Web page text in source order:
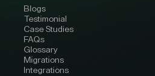
Blogs
Testimonial
Case Studies
FAQs
Glossary
Migrations
Integrations